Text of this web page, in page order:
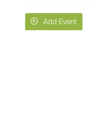
 Add Event